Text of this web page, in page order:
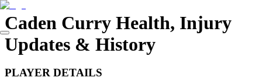
Caden Curry Health, Injury
Updates & History
PLAYER DETAILS